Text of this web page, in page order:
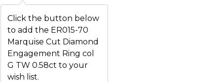
Click the button below
to add the ER015-70
Marquise Cut Diamond
Engagement Ring col
G TW 0.58ct to your
wish list.